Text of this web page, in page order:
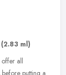
(2.83 ml)
offer all